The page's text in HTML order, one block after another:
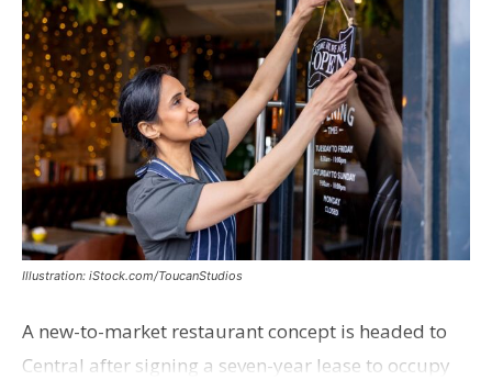
Illustration: iStock.com/ToucanStudios
A new-to-market restaurant concept is headed to
Central after signing a seven-year lease to occupy